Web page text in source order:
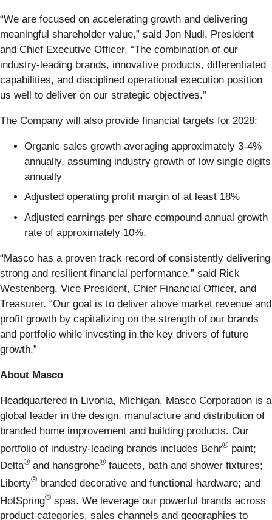
“We are focused on accelerating growth and delivering
meaningful shareholder value,” said Jon Nudi, President
and Chief Executive Officer. “The combination of our
industry-leading brands, innovative products, differentiated
capabilities, and disciplined operational execution position
us well to deliver on our strategic objectives.”
The Company will also provide financial targets for 2028:
Organic sales growth averaging approximately 3-4%
annually, assuming industry growth of low single digits
annually
Adjusted operating profit margin of at least 18%
Adjusted earnings per share compound annual growth
rate of approximately 10%.
“Masco has a proven track record of consistently delivering
strong and resilient financial performance,” said Rick
Westenberg, Vice President, Chief Financial Officer, and
Treasurer. “Our goal is to deliver above market revenue and
profit growth by capitalizing on the strength of our brands
and portfolio while investing in the key drivers of future
growth.”
About Masco
Headquartered in Livonia, Michigan, Masco Corporation is a
global leader in the design, manufacture and distribution of
branded home improvement and building products. Our
portfolio of industry-leading brands includes Behr® paint;
Delta® and hansgrohe® faucets, bath and shower fixtures;
Liberty® branded decorative and functional hardware; and
HotSpring® spas. We leverage our powerful brands across
product categories, sales channels and geographies to